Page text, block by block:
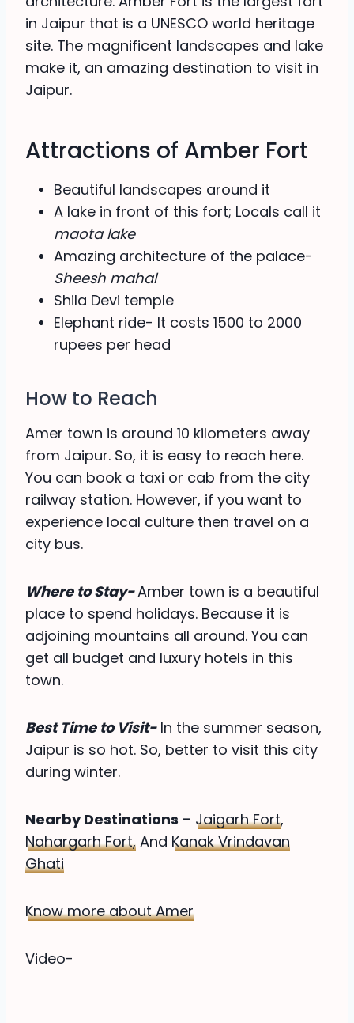
in Jaipur that is a UNESCO world heritage
site. The magnificent landscapes and lake
make it, an amazing destination to visit in
Jaipur.
Attractions of Amber Fort
Beautiful landscapes around it
A lake in front of this fort; Locals call it
maota lake
Amazing architecture of the palace-
Sheesh mahal
Shila Devi temple
Elephant ride- It costs 1500 to 2000
rupees per head
How to Reach
Amer town is around 10 kilometers away
from Jaipur. So, it is easy to reach here.
You can book a taxi or cab from the city
railway station. However, if you want to
experience local culture then travel on a
city bus.
Where to Stay-Amber town is a beautiful
place to spend holidays. Because it is
adjoining mountains all around. You can
get all budget and luxury hotels in this
town.
Best Time to Visit-In the summer season,
Jaipur is so hot. So, better to visit this city
during winter.
Nearby Destinations – Jaigarh Fort,
Nahargarh Fort, And Kanak Vrindavan
Ghati
Know more about Amer
Video-